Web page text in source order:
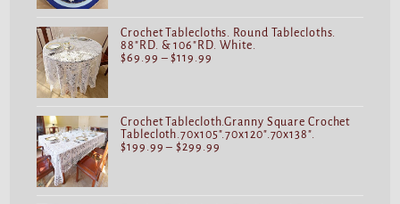
Crochet Tablecloths. Round Tablecloths.
88"RD. & 106"RD. White.
$69.99 – $119.99
Crochet Tablecloth.Granny Square Crochet
Tablecloth.70x105".70x120".70x138".
$199.99 – $299.99